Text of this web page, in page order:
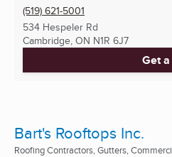
(519) 621-5001
534 Hespeler Rd
Cambridge, ON N1R 6J7
Get
Bart's Rooftops Inc.
Roofing Contractors, Gutters,